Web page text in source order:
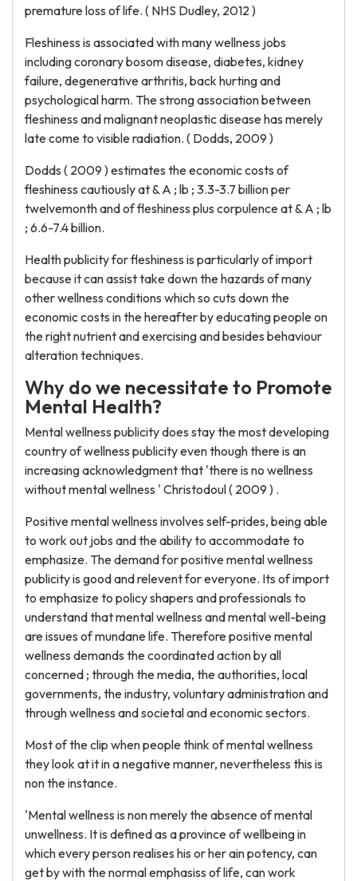
premature loss of life. ( NHS Dudley, 2012 )
Fleshiness is associated with many wellness jobs
including coronary bosom disease, diabetes, kidney
failure, degenerative arthritis, back hurting and
psychological harm. The strong association between
fleshiness and malignant neoplastic disease has merely
late come to visible radiation. ( Dodds, 2009 )
Dodds ( 2009 ) estimates the economic costs of
fleshiness cautiously at & A ; lb ; 3.3-3.7 billion per
twelvemonth and of fleshiness plus corpulence at & A ; lb
; 6.6-7.4 billion.
Health publicity for fleshiness is particularly of import
because it can assist take down the hazards of many
other wellness conditions which so cuts down the
economic costs in the hereafter by educating people on
the right nutrient and exercising and besides behaviour
alteration techniques.
Why do we necessitate to Promote
Mental Health?
Mental wellness publicity does stay the most developing
country of wellness publicity even though there is an
increasing acknowledgment that 'there is no wellness
without mental wellness ' Christodoul ( 2009 ) .
Positive mental wellness involves self-prides, being able
to work out jobs and the ability to accommodate to
emphasize. The demand for positive mental wellness
publicity is good and relevent for everyone. Its of import
to emphasize to policy shapers and professionals to
understand that mental wellness and mental well-being
are issues of mundane life. Therefore positive mental
wellness demands the coordinated action by all
concerned ; through the media, the authorities, local
governments, the industry, voluntary administration and
through wellness and societal and economic sectors.
Most of the clip when people think of mental wellness
they look at it in a negative manner, nevertheless this is
non the instance.
'Mental wellness is non merely the absence of mental
unwellness. It is defined as a province of wellbeing in
which every person realises his or her ain potency, can
get by with the normal emphasiss of life, can work